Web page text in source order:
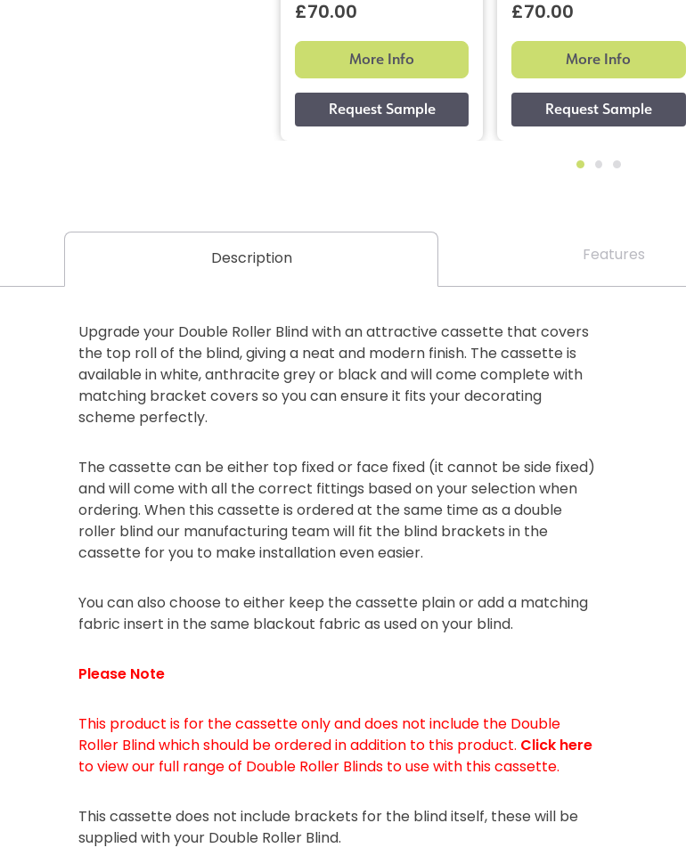
£70.00
More Info
£70.00
More Info
Description Features
Upgrade your Double Roller Blind with an attractive cassette that covers
the top roll of the blind, giving a neat and modern finish. The cassette is
available in white, anthracite grey or black and will come complete with
matching bracket covers so you can ensure it fits your decorating
scheme perfectly.
The cassette can be either top fixed or face fixed (it cannot be side fixed)
and will come with all the correct fittings based on your selection when
ordering. When this cassette is ordered at the same time as a double
roller blind our manufacturing team will fit the blind brackets in the
cassette for you to make installation even easier.
You can also choose to either keep the cassette plain or add a matching
fabric insert in the same blackout fabric as used on your blind.
Please Note
This product is for the cassette only and does not include the Double
Roller Blind which should be ordered in addition to this product. Click here
to view our full range of Double Roller Blinds to use with this cassette.
This cassette does not include brackets for the blind itself, these will be
supplied with your Double Roller Blind.